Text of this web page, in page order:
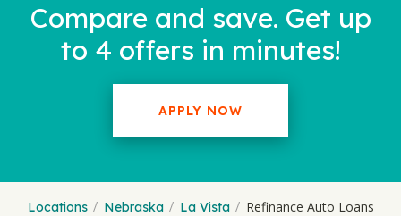
Compare and save. Get up
to 4 offers in minutes!
APPLY NOW
Locations Nebraska La Vista Refinance Auto Loans